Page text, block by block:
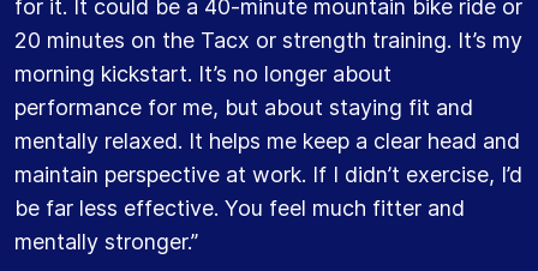
for it. It could be a 40-minute mountain bike ride or
20 minutes on the Tacx or strength training. It’s my
morning kickstart. It’s no longer about
performance for me, but about staying fit and
mentally relaxed. It helps me keep a clear head and
maintain perspective at work. If I didn’t exercise, I’d
be far less effective. You feel much fitter and
mentally stronger.”